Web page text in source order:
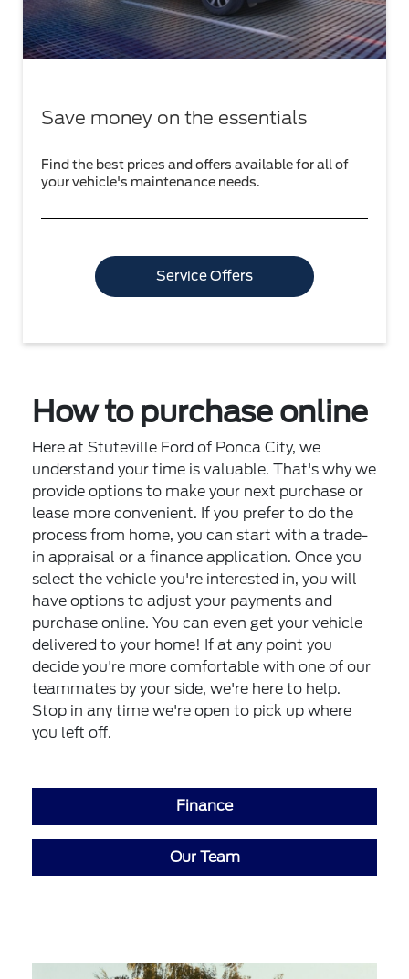
Save money on the essentials
Find the best prices and offers available for all of
your vehicle's maintenance needs.
Service Offers
How to purchase online
Here at Stuteville Ford of Ponca City, we
understand your time is valuable. That's why we
provide options to make your next purchase or
lease more convenient. If you prefer to do the
process from home, you can start with a trade-
in appraisal or a finance application. Once you
select the vehicle you're interested in, you will
have options to adjust your payments and
purchase online. You can even get your vehicle
delivered to your home! If at any point you
decide you're more comfortable with one of our
teammates by your side, we're here to help.
Stop in any time we're open to pick up where
you left off.
Finance
Our Team